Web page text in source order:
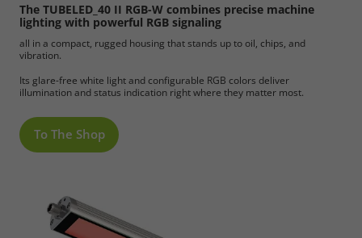
The TUBELED_40 II RGB-W combines precise machine
lighting with powerful RGB signaling
all in a compact, rugged housing that stands up to oil, chips, and
vibration.
Its glare-free white light and configurable RGB colors deliver
illumination and status indication right where they matter most.
To The Shop